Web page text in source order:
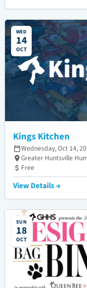
WED
14
OCT
Kings Kitchen
Wednesday, Oct 14,
Greater Huntsville
Free
View Details →
SUN
18
OCT